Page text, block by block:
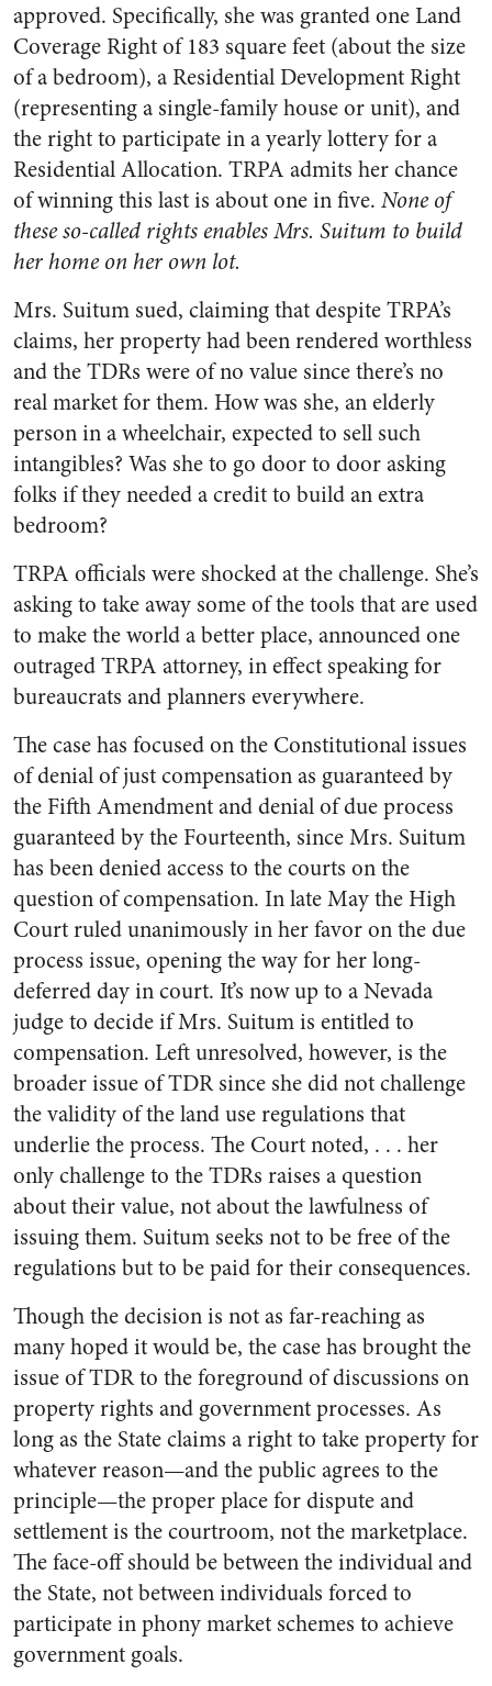
approved. Specifically, she was granted one Land
Coverage Right of 183 square feet (about the size
of a bedroom), a Residential Development Right
(representing a single-family house or unit), and
the right to participate in a yearly lottery for a
Residential Allocation. TRPA admits her chance
of winning this last is about one in five. None of
these so-called rights enables Mrs. Suitum to build
her home on her own lot.
Mrs. Suitum sued, claiming that despite TRPA’s
claims, her property had been rendered worthless
and the TDRs were of no value since there’s no
real market for them. How was she, an elderly
person in a wheelchair, expected to sell such
intangibles? Was she to go door to door asking
folks if they needed a credit to build an extra
bedroom?
TRPA officials were shocked at the challenge. She’s
asking to take away some of the tools that are used
to make the world a better place, announced one
outraged TRPA attorney, in effect speaking for
bureaucrats and planners everywhere.
The case has focused on the Constitutional issues
of denial of just compensation as guaranteed by
the Fifth Amendment and denial of due process
guaranteed by the Fourteenth, since Mrs. Suitum
has been denied access to the courts on the
question of compensation. In late May the High
Court ruled unanimously in her favor on the due
process issue, opening the way for her long-
deferred day in court. It’s now up to a Nevada
judge to decide if Mrs. Suitum is entitled to
compensation. Left unresolved, however, is the
broader issue of TDR since she did not challenge
the validity of the land use regulations that
underlie the process. The Court noted, . . . her
only challenge to the TDRs raises a question
about their value, not about the lawfulness of
issuing them. Suitum seeks not to be free of the
regulations but to be paid for their consequences.
Though the decision is not as far-reaching as
many hoped it would be, the case has brought the
issue of TDR to the foreground of discussions on
property rights and government processes. As
long as the State claims a right to take property for
whatever reason—and the public agrees to the
principle—the proper place for dispute and
settlement is the courtroom, not the marketplace.
The face-off should be between the individual and
the State, not between individuals forced to
participate in phony market schemes to achieve
government goals.